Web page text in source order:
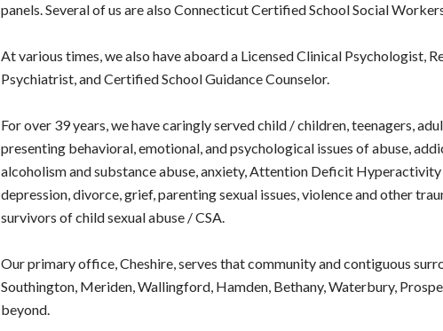
panels. Several of us are also Connecticut Certified School Social
At various times, we also have aboard a Licensed Clinical Psychologist,
Psychiatrist, and Certified School Guidance Counselor.
For over 39 years, we have caringly served child / children, teenagers,
presenting behavioral, emotional, and psychological issues of abuse,
alcoholism and substance abuse, anxiety, Attention Deficit
depression, divorce, grief, parenting sexual issues, violence and other
survivors of child sexual abuse / CSA.
Our primary office, Cheshire, serves that community and contiguous
Southington, Meriden, Wallingford, Hamden, Bethany, Waterbury,
beyond.